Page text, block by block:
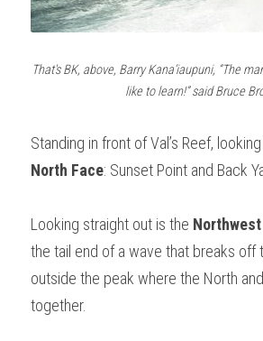
That's BK, above, Barry Kana’iaupuni, “The
like to learn!” said Bruce
North Face: Sunset Point and Back
Looking straight out is the
the tail end of a wave that breaks off
outside the peak where the North
together.